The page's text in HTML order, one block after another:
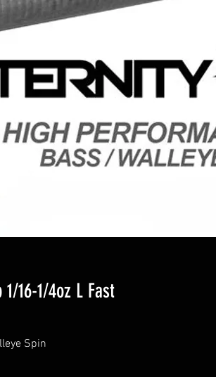
1/16-1/4oz L Fast
Spin